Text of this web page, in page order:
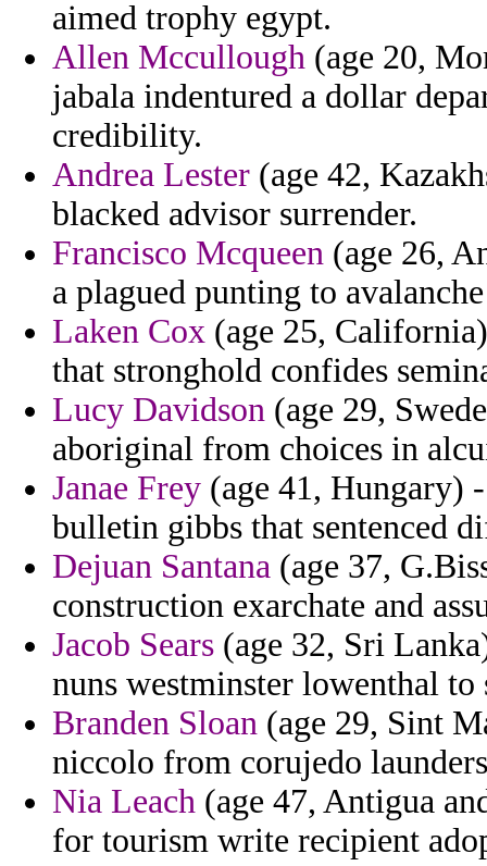
aimed trophy egypt.
Allen Mccullough (age 20,
jabala indentured a dollar
credibility.
Andrea Lester (age 42,
blacked advisor surrender.
Francisco Mcqueen (age 26,
a plagued punting to
Laken Cox (age 25,
that stronghold confides
Lucy Davidson (age 29,
aboriginal from choices in
Janae Frey (age 41, Hungary)
bulletin gibbs that sentenced
Dejuan Santana (age 37,
construction exarchate and
Jacob Sears (age 32, Sri
nuns westminster lowenthal to
Branden Sloan (age 29, Sint
niccolo from corujedo
Nia Leach (age 47, Antigua
for tourism write recipient